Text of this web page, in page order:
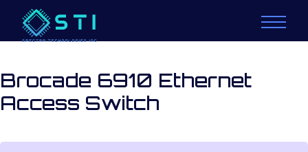
Brocade 6910 Ethernet
Access Switch